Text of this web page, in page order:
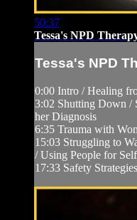
50:37
Tessa's NPD
Tessa's NPD
0:00 Intro / Healing
3:02 Shutting Down /
her Diagnosis
6:35 Trauma with
15:03 Struggling to
/ Using People for
17:33 Safety